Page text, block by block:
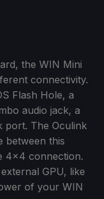
the WIN Mini
connectivity.
Flash Hole, a
audio jack, a
port. The Oculink
between this
4x4 connection.
GPU, like
of your WIN